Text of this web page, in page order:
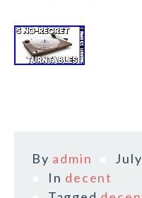
By admin
In decent